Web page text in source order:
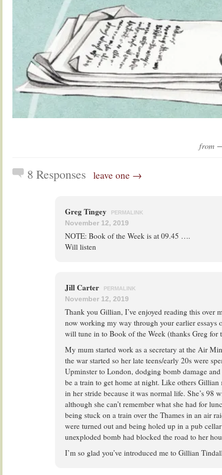
from
8 Responses leave one →
Greg Tingey PERMALINK
November 12, 2019
NOTE: Book of the Week is at 09.45 ….
Will listen
Jill Carter PERMALINK
November 12, 2019
Thank you Gillian, I’ve enjoyed reading this over
now working my way through your earlier essays
will tune in to Book of the Week (thanks Greg for
My mum started work as a secretary at the Air
the war started so her late teens/early 20s were
Upminster to London, dodging bomb damage
be a train to get home at night. Like others
in her stride because it was normal life. She’s 98
although she can’t remember what she had for
being stuck on a train over the Thames in an air
were turned out and being holed up in a pub
unexploded bomb had blocked the road to her
I’m so glad you’ve introduced me to Gillian